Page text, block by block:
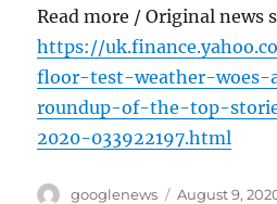
Read more / Original news
https://
floor-test-weather-
roundup-of-the-top-
2020-033922197.html
Author
googlenews
Posted
August 9,